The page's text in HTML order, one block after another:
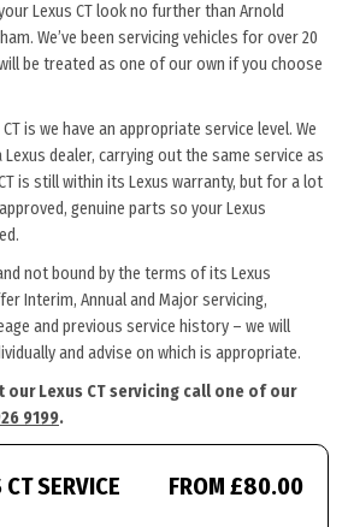
Lexus CT look no further than Arnold
We’ve been servicing vehicles for over 20
be treated as one of our own if you choose
is we have an appropriate service level. We
dealer, carrying out the same service as
is still within its Lexus warranty, but for a lot
genuine parts so your Lexus
not bound by the terms of its Lexus
Interim, Annual and Major servicing,
and previous service history – we will
and advise on which is appropriate.
Lexus CT servicing call one of our
9199.
SERVICE FROM £80.00